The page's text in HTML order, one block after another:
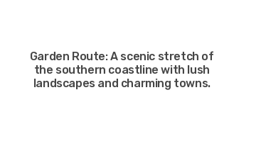
Garden Route: A scenic stretch of
the southern coastline with lush
landscapes and charming towns.